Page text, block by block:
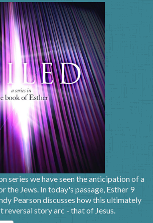
series we have seen the anticipation of a
the Jews. In today's passage, Esther 9
Pearson discusses how this ultimately
reversal story arc - that of Jesus.